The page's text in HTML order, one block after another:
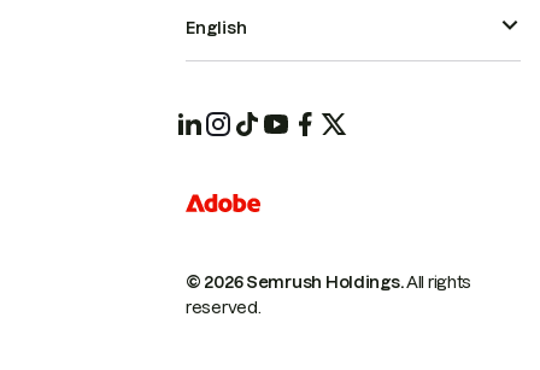
© 2026 Semrush Holdings.All rights
reserved.
English